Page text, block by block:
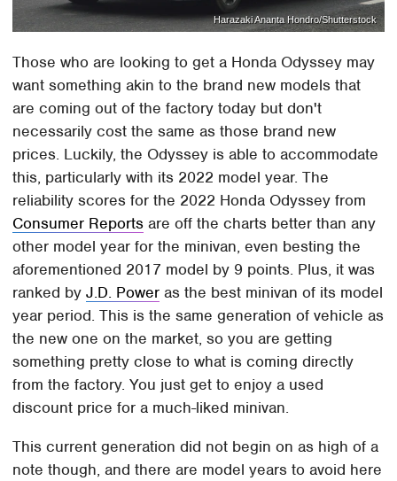
Harazaki Ananta Hondro/Shutterstock
Those who are looking to get a Honda Odyssey may
want something akin to the brand new models that
are coming out of the factory today but don't
necessarily cost the same as those brand new
prices. Luckily, the Odyssey is able to accommodate
this, particularly with its 2022 model year. The
reliability scores for the 2022 Honda Odyssey from
Consumer Reports are off the charts better than any
other model year for the minivan, even besting the
aforementioned 2017 model by 9 points. Plus, it was
ranked byJ.D. Power as the best minivan of its model
year period. This is the same generation of vehicle as
the new one on the market, so you are getting
something pretty close to what is coming directly
from the factory. You just get to enjoy a used
discount price for a much-liked minivan.
This current generation did not begin on as high of a
note though, and there are model years to avoid here